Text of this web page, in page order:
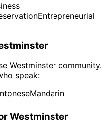
Entrepreneurial
Westminster community.
speak:
Mandarin
Westminster